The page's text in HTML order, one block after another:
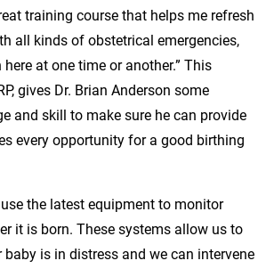
training course that helps me refresh
all kinds of obstetrical emergencies,
at one time or another.” This
gives Dr. Brian Anderson some
and skill to make sure he can provide
every opportunity for a good birthing
the latest equipment to monitor
it is born. These systems allow us to
is in distress and we can intervene